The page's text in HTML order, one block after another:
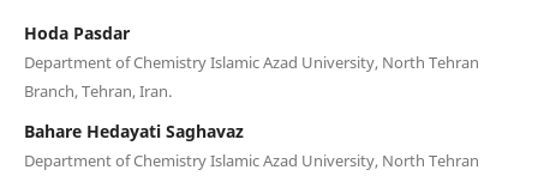
Hoda Pasdar
Department of Chemistry Islamic Azad University, North Tehran
Branch, Tehran, Iran.
Bahare Hedayati Saghavaz
Department of Chemistry Islamic Azad University, North Tehran